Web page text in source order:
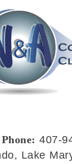
Phone: 407-
Lake